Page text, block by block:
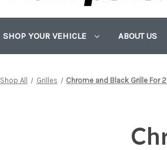
SHOP YOUR VEHICLE ABOUT US
Shop All Grilles Chrome and Black Grille For